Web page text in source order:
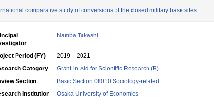
comparative study of conversions of the closed military base sites
Namba Takashi
Period (FY)
2019 – 2021
Category
Grant-in-Aid for Scientific Research (B)
Section
Basic Section 08010:Sociology-related
Institution
Osaka University of Economics